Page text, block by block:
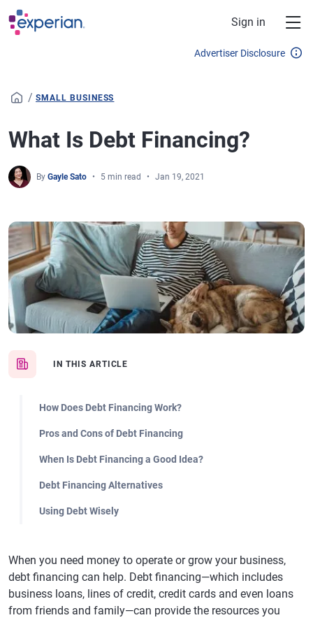
Skip to main content
Sign in
Advertiser Disclosure
/ SMALL BUSINESS
What Is Debt Financing?
By Gayle Sato 5 min read Jan 19, 2021
IN THIS ARTICLE
How Does Debt Financing Work?
Pros and Cons of Debt Financing
When Is Debt Financing a Good Idea?
Debt Financing Alternatives
Using Debt Wisely
When you need money to operate or grow your business,
debt financing can help. Debt financing—which includes
business loans, lines of credit, credit cards and even loans
from friends and family—can provide the resources you